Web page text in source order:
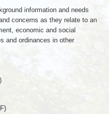
information and needs
concerns as they relate to an
economic and social
and ordinances in other